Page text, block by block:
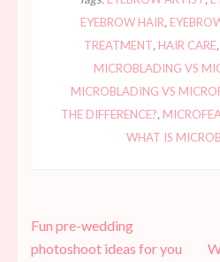
EYEBROW HAIR,
TREATMENT, HAIR CARE,
MICROBLADING VS
MICROBLADING VS
THE DIFFERENCE?,
WHAT IS
Post
navigation
Fun pre-wedding
photoshoot ideas for you